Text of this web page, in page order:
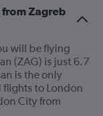
Zagreb
will be flying
(ZAG) is just 6.7
is the only
to London
City from